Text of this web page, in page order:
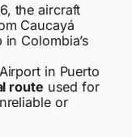
the aircraft
Caucayá
Colombia’s
in Puerto
route used for
or